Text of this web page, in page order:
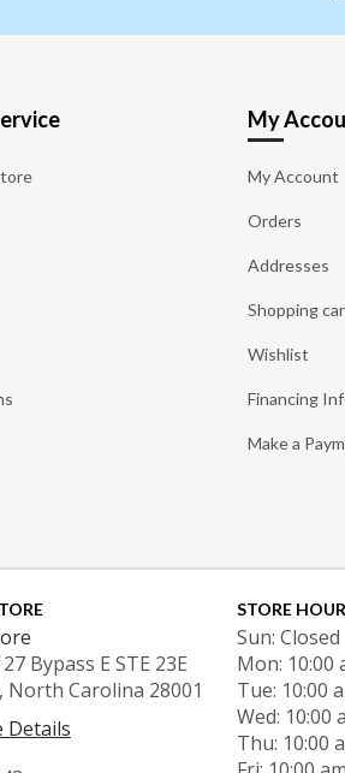
My
My Account
Orders
Addresses
Shopping
Wishlist
Financing
Make a
Bypass E STE 23E
North Carolina 28001
Details
STORE
Sun: Closed
Mon: 10:00
Tue: 10:00
Wed: 10:00
Thu: 10:00